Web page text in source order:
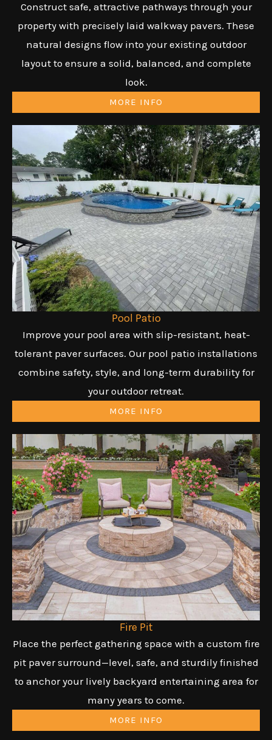
Construct safe, attractive pathways through your
property with precisely laid walkway pavers. These
natural designs flow into your existing outdoor
layout to ensure a solid, balanced, and complete
look.
MORE INFO
Pool Patio
Improve your pool area with slip-resistant, heat-
tolerant paver surfaces. Our pool patio installations
combine safety, style, and long-term durability for
your outdoor retreat.
MORE INFO
Fire Pit
Place the perfect gathering space with a custom fire
pit paver surround—level, safe, and sturdily finished
to anchor your lively backyard entertaining area for
many years to come.
MORE INFO